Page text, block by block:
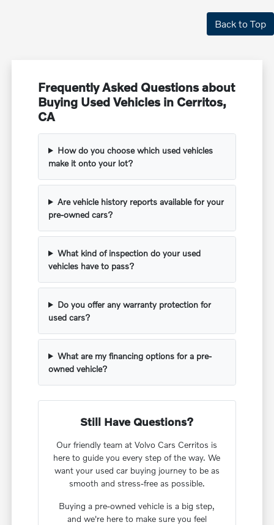
Back to Top
Frequently Asked Questions about
Buying Used Vehicles in Cerritos,
CA
How do you choose which used vehicles
make it onto your lot?
Are vehicle history reports available for your
pre-owned cars?
What kind of inspection do your used
vehicles have to pass?
Do you offer any warranty protection for
used cars?
What are my financing options for a pre-
owned vehicle?
Still Have Questions?
Our friendly team at Volvo Cars Cerritos is
here to guide you every step of the way. We
want your used car buying journey to be as
smooth and stress-free as possible.
Buying a pre-owned vehicle is a big step,
and we're here to make sure you feel